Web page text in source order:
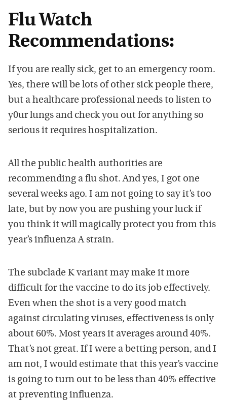
Flu Watch
Recommendations:
If you are really sick, get to an emergency room.
Yes, there will be lots of other sick people there,
but a healthcare professional needs to listen to
y0ur lungs and check you out for anything so
serious it requires hospitalization.
All the public health authorities are
recommending a flu shot. And yes, I got one
several weeks ago. I am not going to say it’s too
late, but by now you are pushing your luck if
you think it will magically protect you from this
year’s influenza A strain.
The subclade K variant may make it more
difficult for the vaccine to do its job effectively.
Even when the shot is a very good match
against circulating viruses, effectiveness is only
about 60%. Most years it averages around 40%.
That’s not great. If I were a betting person, and I
am not, I would estimate that this year’s vaccine
is going to turn out to be less than 40% effective
at preventing influenza.